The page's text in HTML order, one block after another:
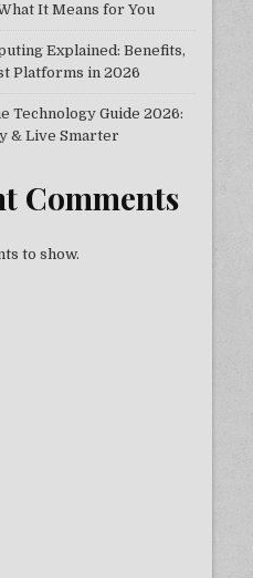
It Means for You
Explained: Benefits,
Platforms in 2026
Technology Guide 2026:
& Live Smarter
Comments
to show.